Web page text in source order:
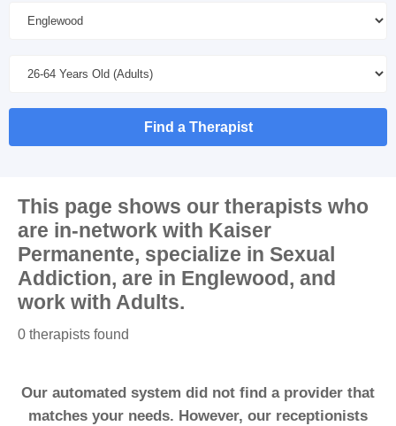
Find a Therapist
This page shows our therapists who
are in-network with Kaiser
Permanente, specialize in Sexual
Addiction, are in Englewood, and
work with Adults.
0 therapists found
Our automated system did not find a provider that
matches your needs. However, our receptionists